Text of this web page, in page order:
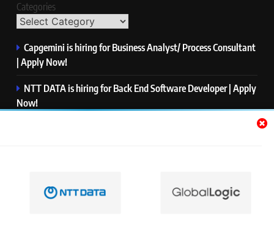
Categories
Capgemini is hiring for Business Analyst/ Process Consultant
| Apply Now!
NTT DATA is hiring for Back End Software Developer | Apply
Now!
PwC is hiring for Data and Analytics Advisory | Apply Now!